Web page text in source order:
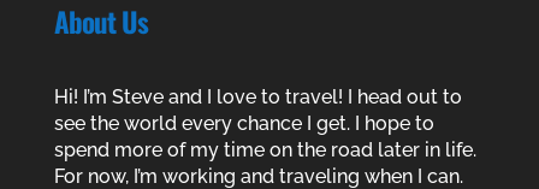
About Us
Hi! I’m Steve and I love to travel! I head out to
see the world every chance I get. I hope to
spend more of my time on the road later in life.
For now, I’m working and traveling when I can.